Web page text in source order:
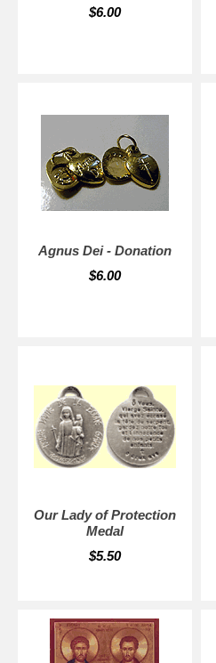
$6.00
Agnus Dei - Donation
$6.00
Our Lady of Protection
Medal
$5.50